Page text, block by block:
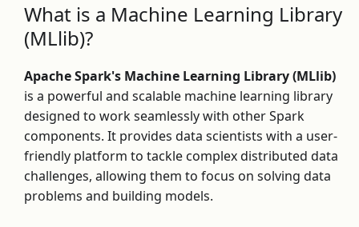
What is a Machine Learning Library
(MLlib)?
Apache Spark's Machine Learning Library (MLlib)
is a powerful and scalable machine learning library
designed to work seamlessly with other Spark
components. It provides data scientists with a user-
friendly platform to tackle complex distributed data
challenges, allowing them to focus on solving data
problems and building models.